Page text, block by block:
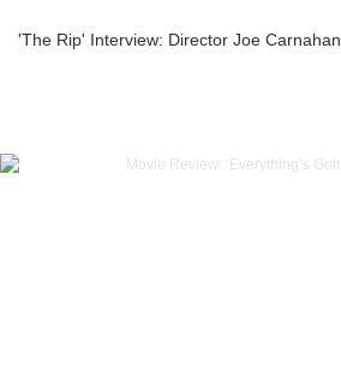
'The Rip' Interview: Director Joe Carnahan